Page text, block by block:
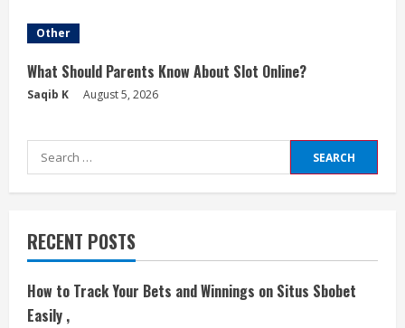
Other
What Should Parents Know About Slot Online?
Saqib K August 5, 2026
Search
for:
RECENT POSTS
How to Track Your Bets and Winnings on Situs Sbobet
Easily ,